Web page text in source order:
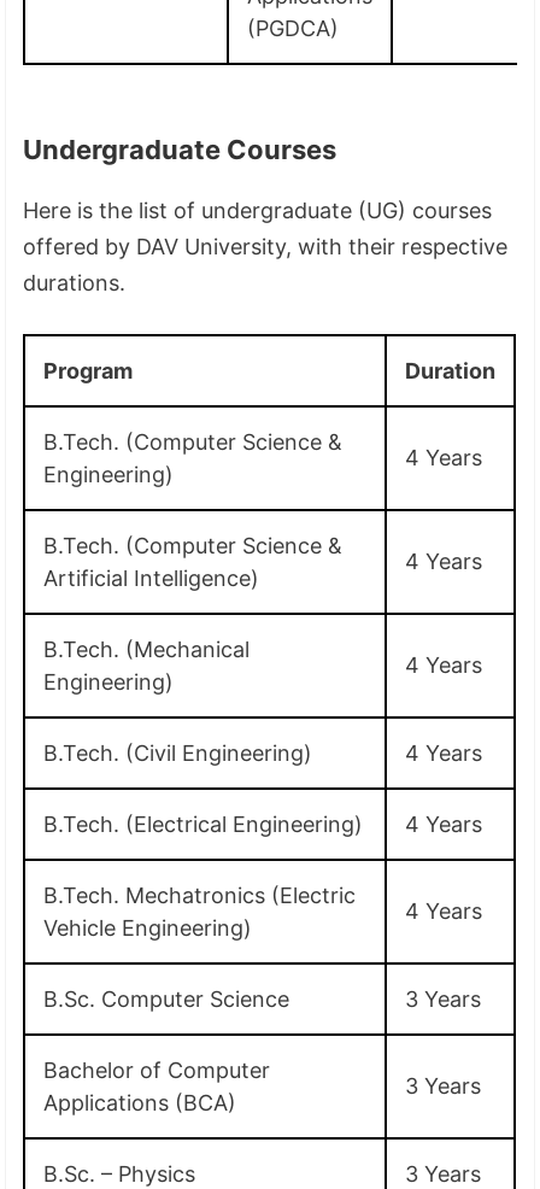
(PGDCA)
Undergraduate Courses
Here is the list of undergraduate (UG) courses
offered by DAV University, with their respective
durations.
Program Duration
B.Tech. (Computer Science &
Engineering)
4 Years
B.Tech. (Computer Science &
Artificial Intelligence)
4 Years
B.Tech. (Mechanical
Engineering)
4 Years
B.Tech. (Civil Engineering) 4 Years
B.Tech. (Electrical Engineering) 4 Years
B.Tech. Mechatronics (Electric
Vehicle Engineering)
4 Years
B.Sc. Computer Science 3 Years
Bachelor of Computer
Applications (BCA)
3 Years
B.Sc. – Physics 3 Years